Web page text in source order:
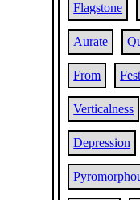
Flagstone
Aurate
From
Verticalness
Depression